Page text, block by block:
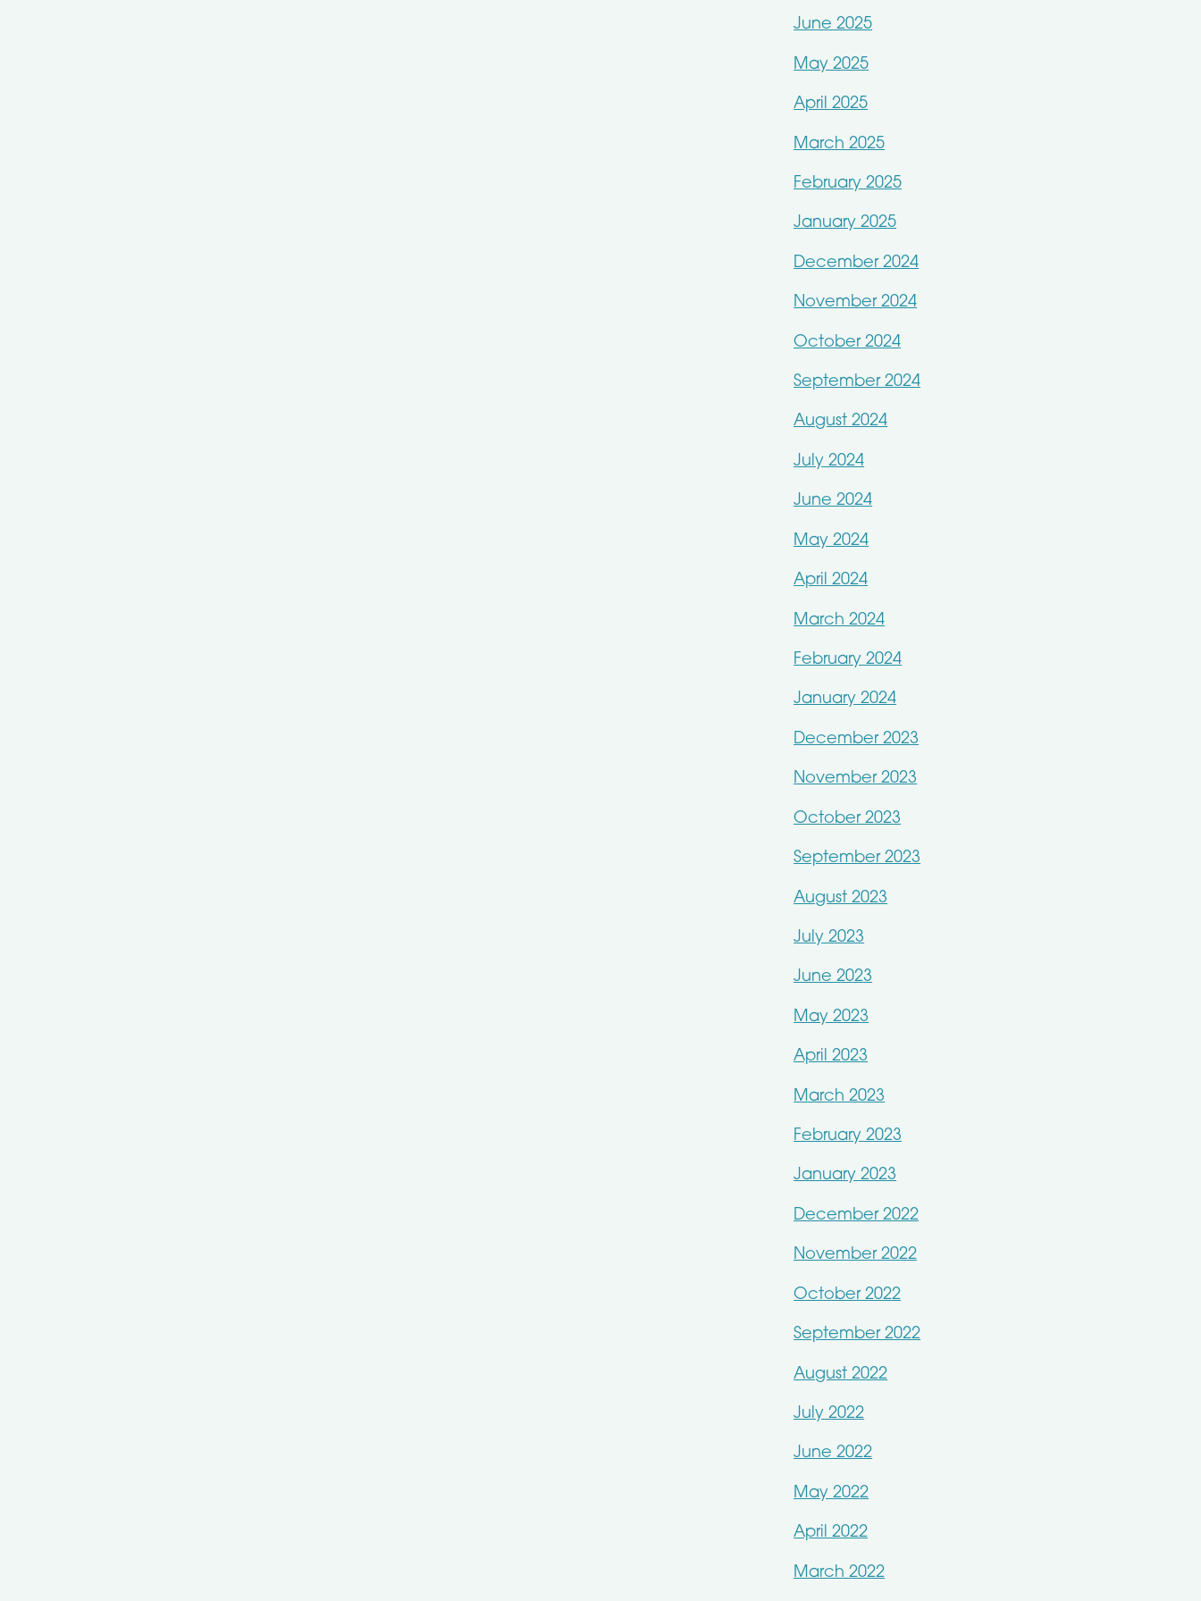
June 2025
May 2025
April 2025
March 2025
February 2025
January 2025
December 2024
November 2024
October 2024
September 2024
August 2024
July 2024
June 2024
May 2024
April 2024
March 2024
February 2024
January 2024
December 2023
November 2023
October 2023
September 2023
August 2023
July 2023
June 2023
May 2023
April 2023
March 2023
February 2023
January 2023
December 2022
November 2022
October 2022
September 2022
August 2022
July 2022
June 2022
May 2022
April 2022
March 2022